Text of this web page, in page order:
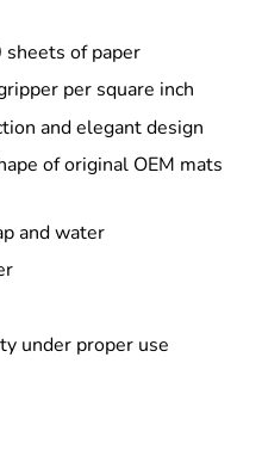
of paper
per square inch
and elegant design
of original OEM mats
and water
under proper use